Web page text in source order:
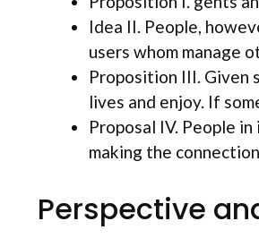
Idea II. People,
users whom manage
Proposition III. Given
lives and enjoy. If
Proposal IV. People
making the connection.
Perspective